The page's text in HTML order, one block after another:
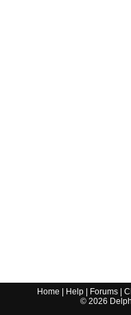
Home Help Forums |
© 2026